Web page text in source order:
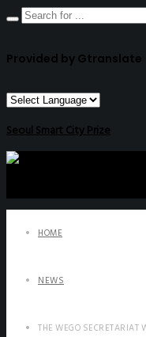
Provided by Gtranslate
Seoul Smart City Prize
HOME
NEWS
THE WEGO SECRETARIAT